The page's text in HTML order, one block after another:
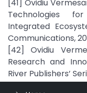
[41] Ovidiu
Technologies
Integrated
Communications,
[42] Ovidiu
Research and
River Publishers’